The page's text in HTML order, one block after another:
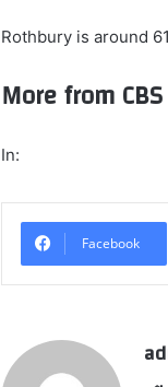
Rothbury is around
More from
In:
Facebook